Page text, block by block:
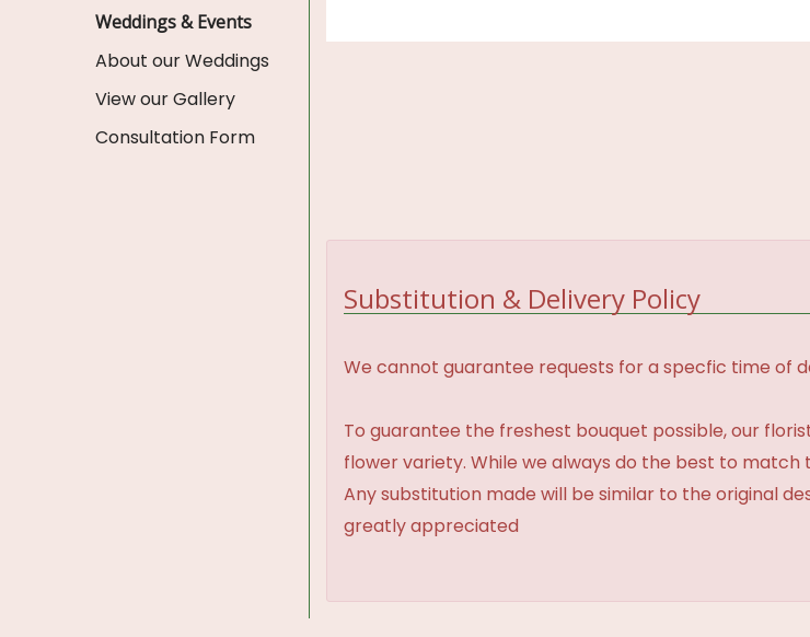
Weddings & Events
About our Weddings
View our Gallery
Consultation Form
Substitution & Delivery Policy
We cannot guarantee requests for a specfic time of
To guarantee the freshest bouquet possible, our
flower variety. While we always do the best to
Any substitution made will be similar to the original
greatly appreciated